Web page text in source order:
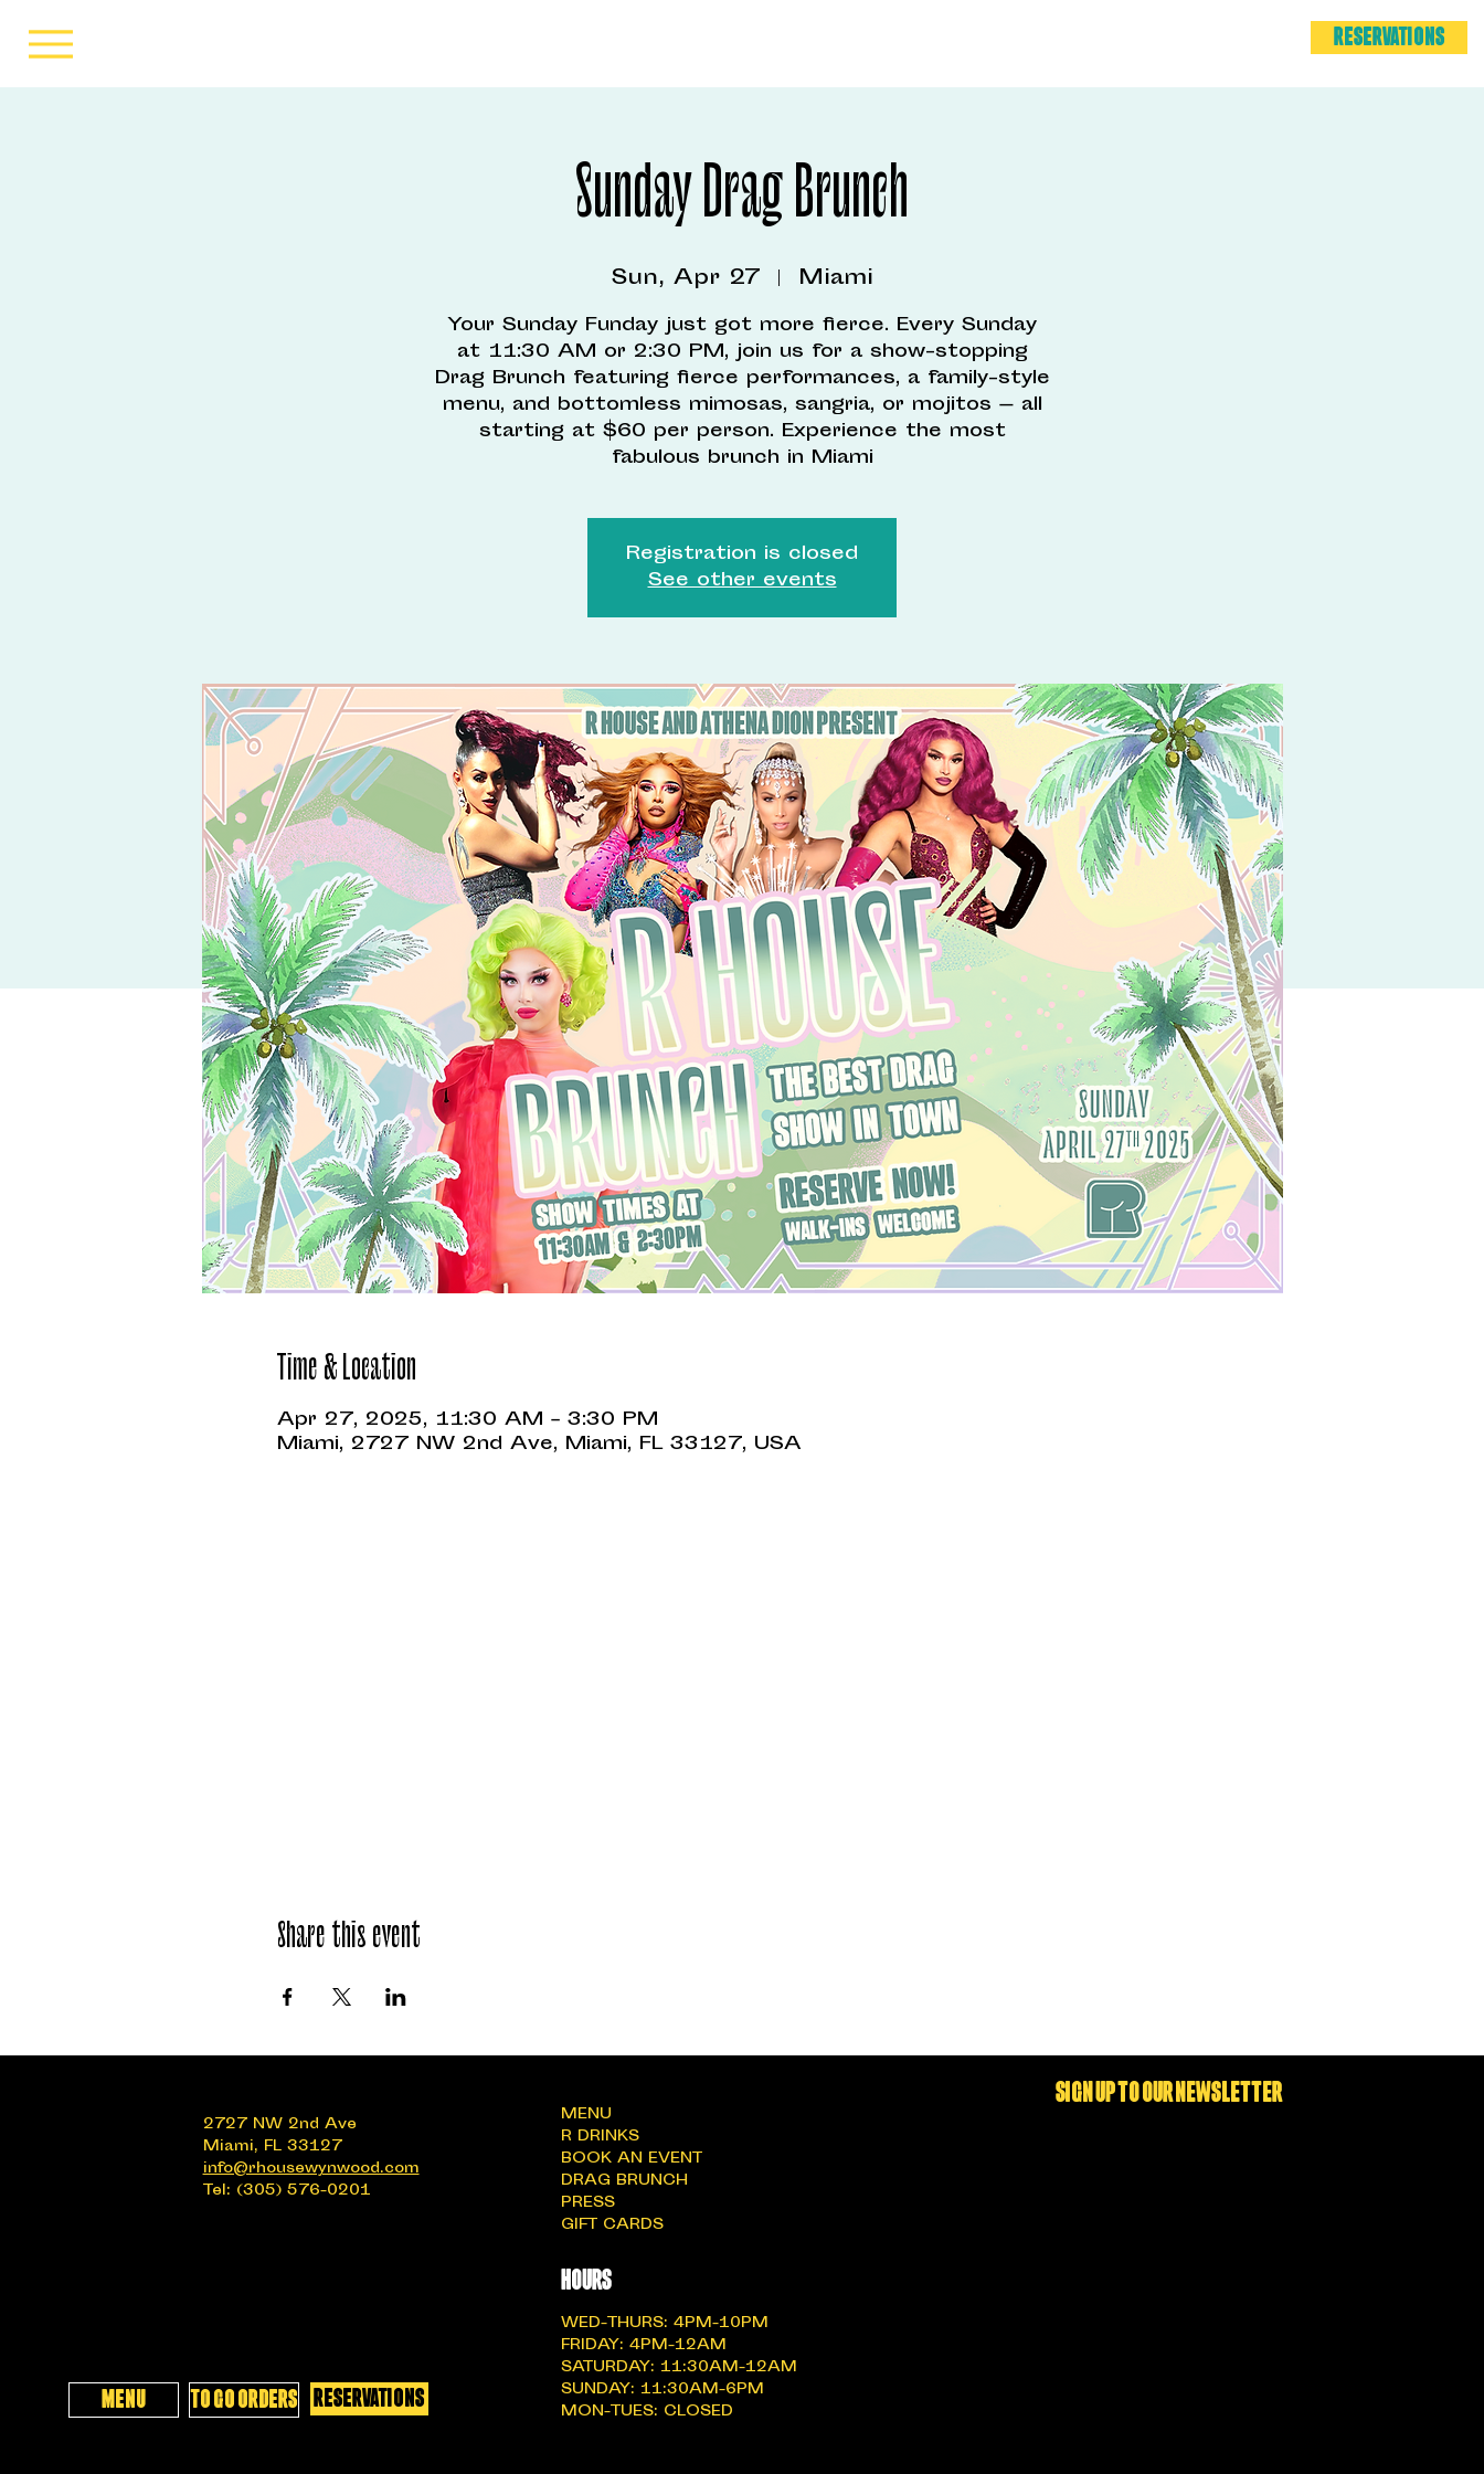
RESERVATIONS
Sunday Drag Brunch
Sun, Apr 27
  |
Miami
Your Sunday Funday just got more fierce. Every Sunday
at 11:30 AM or 2:30 PM, join us for a show-stopping
Drag Brunch featuring fierce performances, a family-style
menu, and bottomless mimosas, sangria, or mojitos — all
starting at $60 per person. Experience the most
fabulous brunch in Miami
Registration is closed
See other events
Time & Location
Apr 27, 2025, 11:30 AM – 3:30 PM
Miami, 2727 NW 2nd Ave, Miami, FL 33127, USA
Share this event
2727 NW 2nd Ave
Miami, FL 33127
info@rhousewynwood.com
Tel: (305) 576-0201
MENU TO GO ORDERS RESERVATIONS
MENU
R DRINKS
BOOK AN EVENT
DRAG BRUNCH
PRESS
GIFT CARDS
hOURS
WED-THURS: 4PM-10PM
FRIDAY: 4PM-12AM
SATURDAY: 11:30AM-12AM
SUNDAY: 11:30AM-6PM
MON-TUES: CLOSED
SIGN UP TO OUR NEWSLETTER